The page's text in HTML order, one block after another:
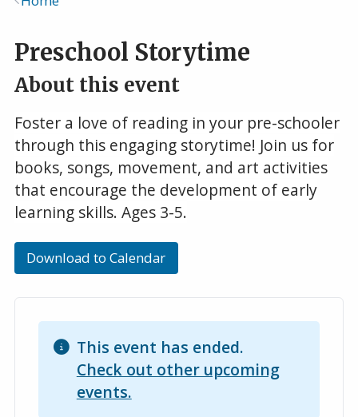
Preschool Storytime
About this event
Foster a love of reading in your pre-schooler
through this engaging storytime! Join us for
books, songs, movement, and art activities
that encourage the development of early
learning skills. Ages 3-5.
Download to Calendar
This event has ended.
Check out other upcoming
events.